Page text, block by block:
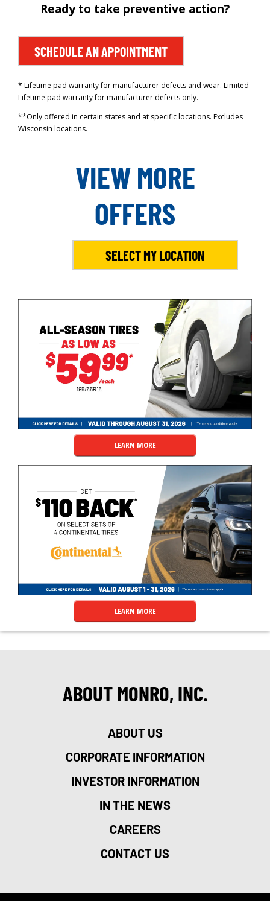
Ready to take preventive action?
SCHEDULE AN APPOINTMENT
* Lifetime pad warranty for manufacturer defects and wear. Limited
Lifetime pad warranty for manufacturer defects only.
**Only offered in certain states and at specific locations. Excludes
Wisconsin locations.
VIEW MORE
OFFERS
SELECT MY LOCATION
LEARN MORE
LEARN MORE
ABOUT MONRO, INC.
ABOUT US
CORPORATE INFORMATION
INVESTOR INFORMATION
IN THE NEWS
CAREERS
CONTACT US